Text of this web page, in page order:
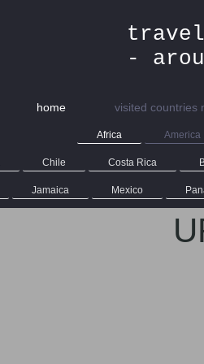
travel
-
home visited countries
Africa America
Chile Costa Rica
Jamaica Mexico